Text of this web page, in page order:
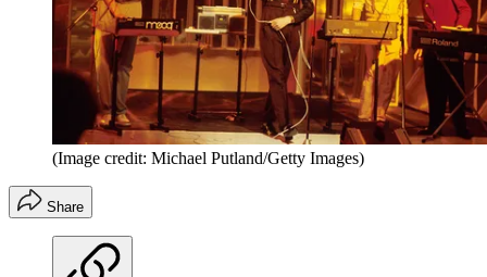
(Image credit: Michael Putland/Getty Images)
Share